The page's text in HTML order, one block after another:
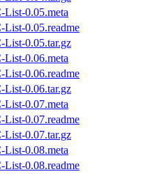
0.05.meta
0.05.readme
0.05.tar.gz
0.06.meta
0.06.readme
0.06.tar.gz
0.07.meta
0.07.readme
0.07.tar.gz
0.08.meta
0.08.readme